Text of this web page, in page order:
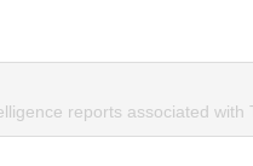
reports associated with